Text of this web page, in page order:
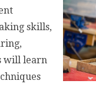
skills,
will learn